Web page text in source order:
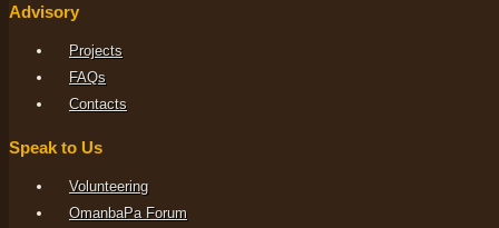
Advisory
Projects
FAQs
Contacts
Speak to Us
Volunteering
OmanbaPa Forum